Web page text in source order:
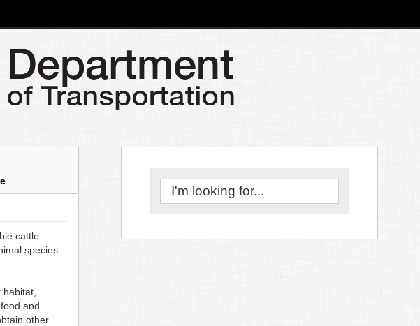
cattle
species.
and
other